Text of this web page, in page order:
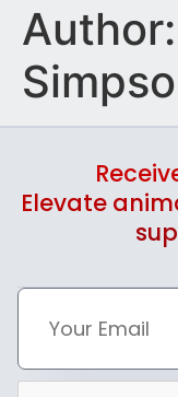
Author:
Elevate